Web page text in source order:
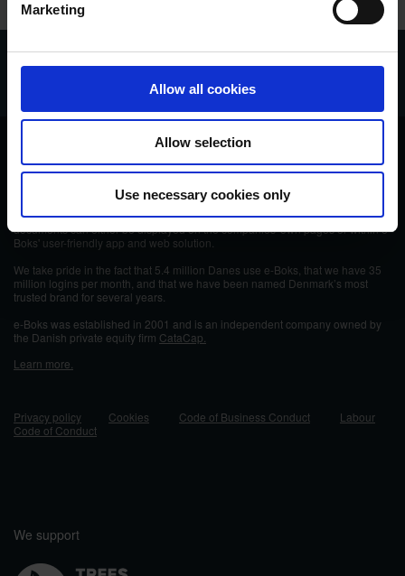
Marketing
Allow all cookies
Allow selection
Use necessary cookies only
e-Boks is a secure digital platform for communication, document delivery, and
storage of important documents. Each year, more than 30,000 private and
public companies send over 598 million documents through e-Boks. The
documents can either be displayed on the companies' own pages or within e-
Boks' user-friendly app and web solution.
We take pride in the fact that 5.4 million Danes use e-Boks, that we have 35
million logins per month, and that we have been named Denmark’s most
trusted brand for several years.
e-Boks was established in 2001 and is an independent company owned by
the Danish private equity firm CataCap.
Learn more.
Privacy policy Cookies Code of Business Conduct
Labour
Code of Conduct
We support